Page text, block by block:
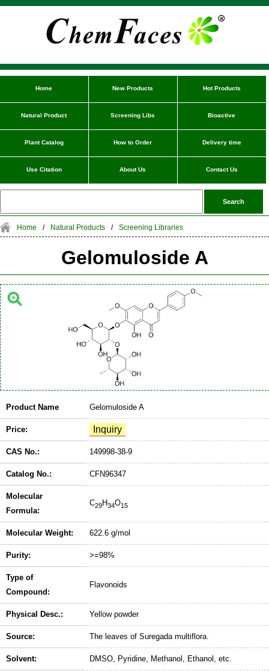
Home New Products Hot Products
Natural Product Screening Libs Bioactive
Plant Catalog How to Order Delivery time
Use Citation About Us Contact Us
Home / Natural Products / Screening Libraries
Gelomuloside A
Product Name Gelomuloside A
Price:
CAS No.: 149998-38-9
Catalog No.: CFN96347
Molecular
Formula:
C29H34O15
Molecular Weight: 622.6 g/mol
Purity: >=98%
Type of
Compound:
Flavonoids
Physical Desc.: Yellow powder
Source: The leaves of Suregada multiflora.
Solvent: DMSO, Pyridine, Methanol, Ethanol, etc.